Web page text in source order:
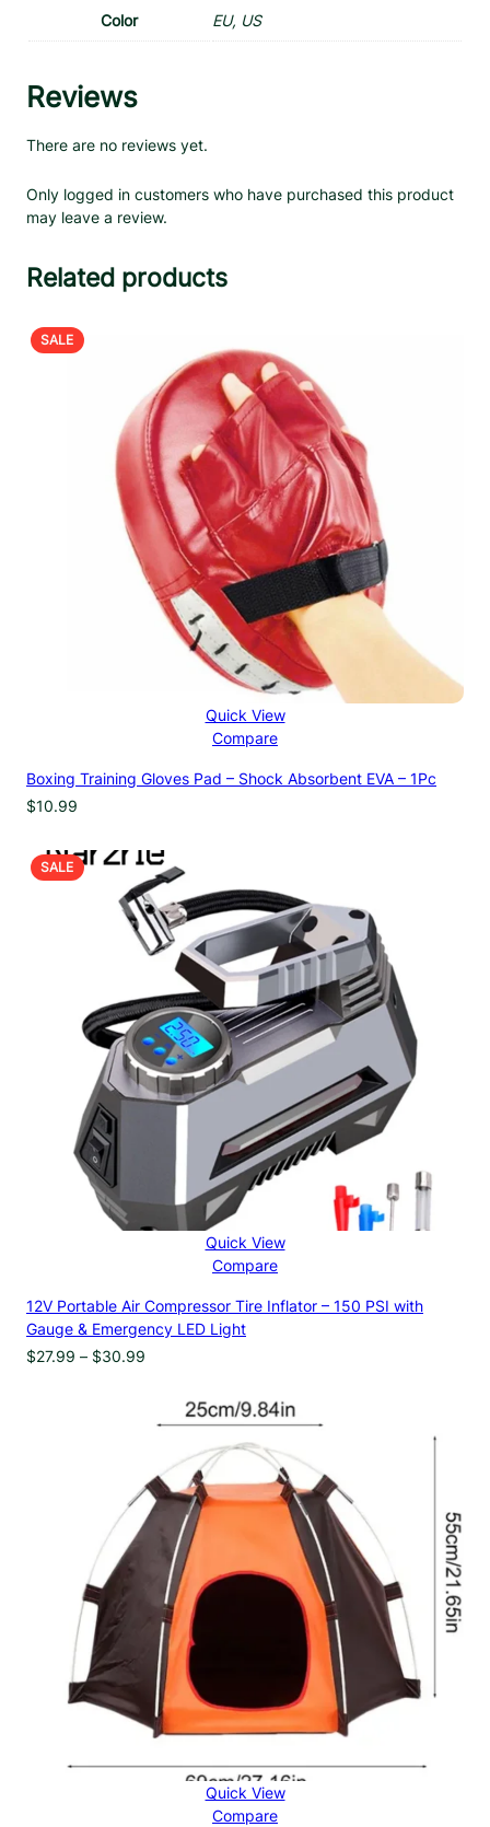
Color EU, US
Reviews
There are no reviews yet.
Only logged in customers who have purchased this product
may leave a review.
Related products
SALEPRODUCT
ON
Quick View
Compare
Boxing Training Gloves Pad – Shock Absorbent EVA – 1Pc
$10.99
SALEPRODUCT
ON
Quick View
Compare
12V Portable Air Compressor Tire Inflator – 150 PSI with
Gauge & Emergency LED Light
$27.99 – $30.99
through
$30.99
Quick View
Compare